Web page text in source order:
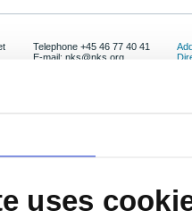
uses
Telephone +45 46 77 40 41
E-mail: nks@nks.org